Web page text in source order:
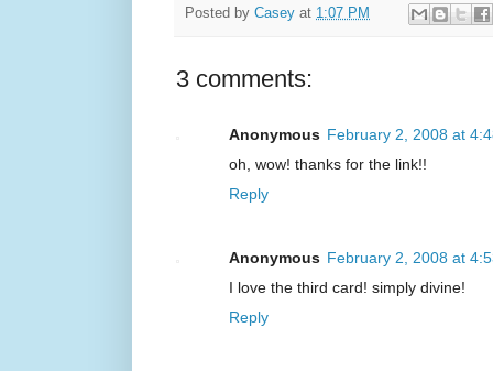
Posted by Casey at 1:07 PM
3 comments:
Anonymous February 2, 2008 at
oh, wow! thanks for the link!!
Reply
Anonymous February 2, 2008 at
I love the third card! simply divine!
Reply